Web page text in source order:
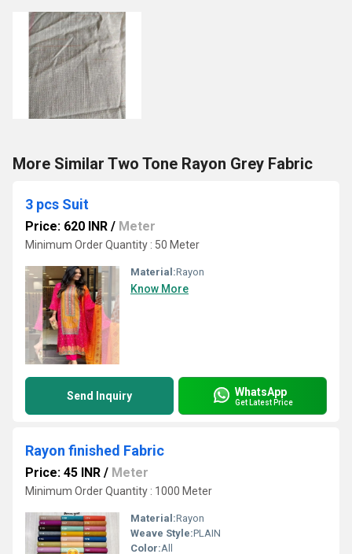
More Similar Two Tone Rayon Grey Fabric
3 pcs Suit
Price: 620 INR / Meter
Minimum Order Quantity : 50 Meter
Material:Rayon
Know More
Send Inquiry WhatsApp
Get Latest Price
Rayon finished Fabric
Price: 45 INR / Meter
Minimum Order Quantity : 1000 Meter
Material:Rayon
Weave Style:PLAIN
Color:All